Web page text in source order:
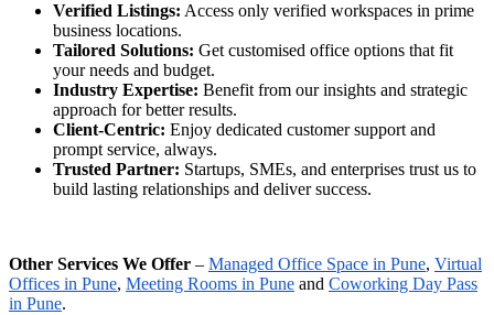
Verified Listings: Access only verified workspaces in prime
business locations.
Tailored Solutions: Get customised office options that fit
your needs and budget.
Industry Expertise: Benefit from our insights and strategic
approach for better results.
Client-Centric: Enjoy dedicated customer support and
prompt service, always.
Trusted Partner: Startups, SMEs, and enterprises trust us to
build lasting relationships and deliver success.
Other Services We Offer – Managed Office Space in Pune, Virtual
Offices in Pune, Meeting Rooms in Pune and Coworking Day Pass
in Pune.